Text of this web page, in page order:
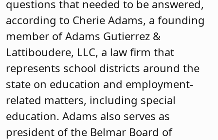
questions that needed to be answered,
according to Cherie Adams, a founding
member of Adams Gutierrez &
Lattiboudere, LLC, a law firm that
represents school districts around the
state on education and employment-
related matters, including special
education. Adams also serves as
president of the Belmar Board of